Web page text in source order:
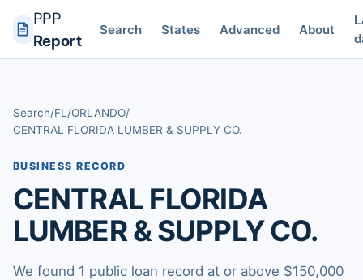
PPP
Report
Search States Advanced About
Search/FL /ORLANDO/
CENTRAL FLORIDA LUMBER & SUPPLY CO.
BUSINESS RECORD
CENTRAL FLORIDA
LUMBER & SUPPLY CO.
We found 1 public loan record at or above $150,000